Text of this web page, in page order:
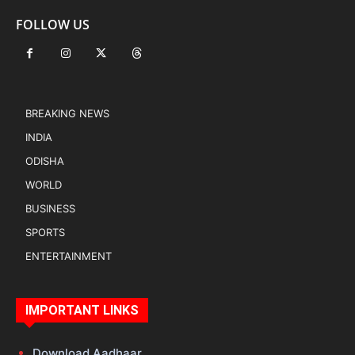
FOLLOW US
BREAKING NEWS
INDIA
ODISHA
WORLD
BUSINESS
SPORTS
ENTERTAINMENT
IMPORTANT LINKS